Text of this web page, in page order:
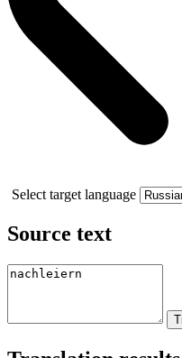
Select target language
Source text